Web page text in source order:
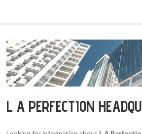
L A PERFECTION